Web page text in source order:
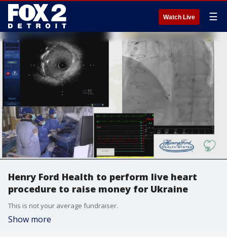
Watch Live ☰
Henry Ford Health to perform live heart
procedure to raise money for Ukraine
This is not your average fundraiser.
Show more